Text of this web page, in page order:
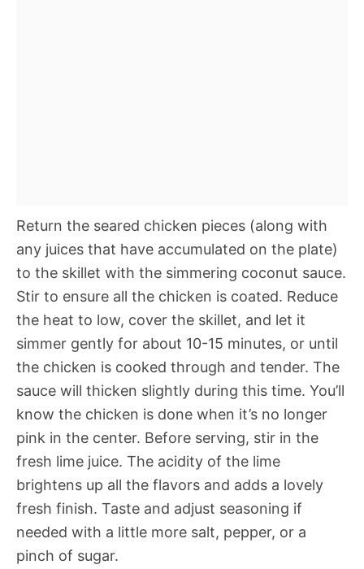
Return the seared chicken pieces (along with
any juices that have accumulated on the plate)
to the skillet with the simmering coconut sauce.
Stir to ensure all the chicken is coated. Reduce
the heat to low, cover the skillet, and let it
simmer gently for about 10-15 minutes, or until
the chicken is cooked through and tender. The
sauce will thicken slightly during this time. You’ll
know the chicken is done when it’s no longer
pink in the center. Before serving, stir in the
fresh lime juice. The acidity of the lime
brightens up all the flavors and adds a lovely
fresh finish. Taste and adjust seasoning if
needed with a little more salt, pepper, or a
pinch of sugar.